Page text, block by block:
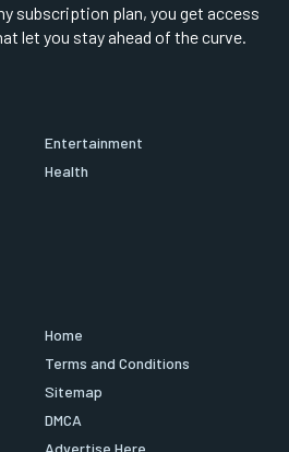
subscription plan, you get access
let you stay ahead of the curve.
Entertainment
Health
Home
Terms and Conditions
Sitemap
DMCA
Advertise Here